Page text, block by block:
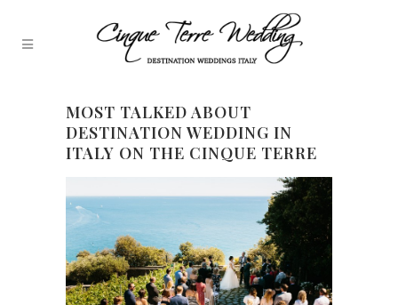
MOST TALKED ABOUT
DESTINATION WEDDING IN
ITALY ON THE CINQUE TERRE